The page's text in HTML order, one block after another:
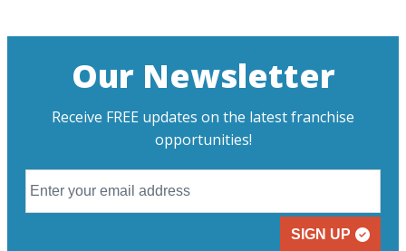
Our Newsletter
Receive FREE updates on the latest franchise
opportunities!
SIGN UP